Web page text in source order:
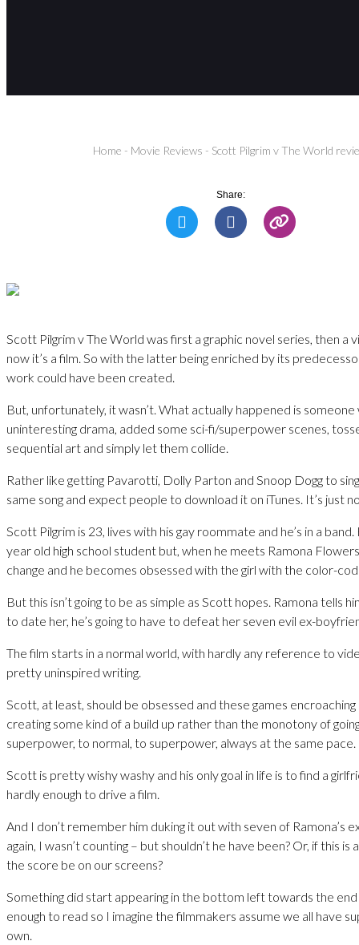
Home - Movie Reviews - Scott Pilgrim v The World
Share:
Scott Pilgrim v The World was first a graphic novel series, then a
now it’s a film. So with the latter being enriched by its
work could have been created.
But, unfortunately, it wasn’t. What actually happened is
uninteresting drama, added some sci-fi/superpower scenes,
sequential art and simply let them collide.
Rather like getting Pavarotti, Dolly Parton and Snoop Dogg to
same song and expect people to download it on iTunes. It’s just
Scott Pilgrim is 23, lives with his gay roommate and he’s in a band.
year old high school student but, when he meets Ramona
change and he becomes obsessed with the girl with the color-
But this isn’t going to be as simple as Scott hopes. Ramona tells
to date her, he’s going to have to defeat her seven evil ex-
The film starts in a normal world, with hardly any reference to
pretty uninspired writing.
Scott, at least, should be obsessed and these games encroaching
creating some kind of a build up rather than the monotony of
superpower, to normal, to superpower, always at the same pace.
Scott is pretty wishy washy and his only goal in life is to find a
hardly enough to drive a film.
And I don’t remember him duking it out with seven of Ramona’s
again, I wasn’t counting – but shouldn’t he have been? Or, if this is
the score be on our screens?
Something did start appearing in the bottom left towards the
enough to read so I imagine the filmmakers assume we all have
own.